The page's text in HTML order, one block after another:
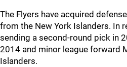
The Flyers have acquired
from the New York Islanders. In
sending a second-round pick in
2014 and minor league forward
Islanders.